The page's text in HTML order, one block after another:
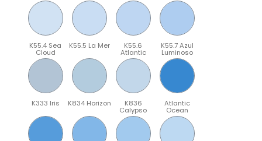
K55.4 Sea
Cloud
K55.5 La Mer K55.6
Atlantic
K55.7 Azul
Luminoso
K333 Iris K834 Horizon K836
Calypso
Atlantic
Ocean